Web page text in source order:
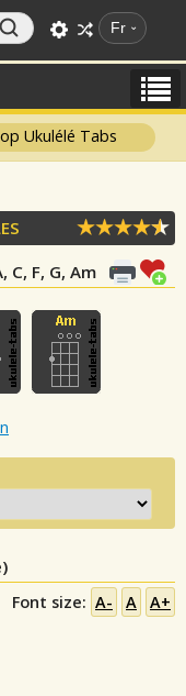
Fr
Ukulélé Tabs
C, F, G, Am
Font size: A- A A+